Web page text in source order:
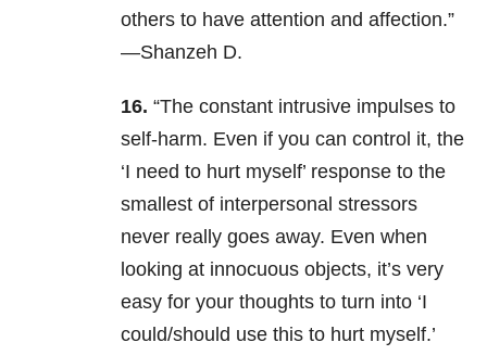
others to have attention and affection.”
—Shanzeh D.
16. “The constant intrusive impulses to
self-harm. Even if you can control it, the
‘I need to hurt myself’ response to the
smallest of interpersonal stressors
never really goes away. Even when
looking at innocuous objects, it’s very
easy for your thoughts to turn into ‘I
could/should use this to hurt myself.’